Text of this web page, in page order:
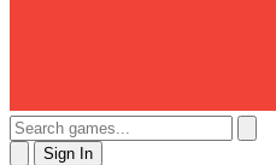
Sign In